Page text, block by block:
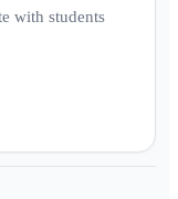
with students